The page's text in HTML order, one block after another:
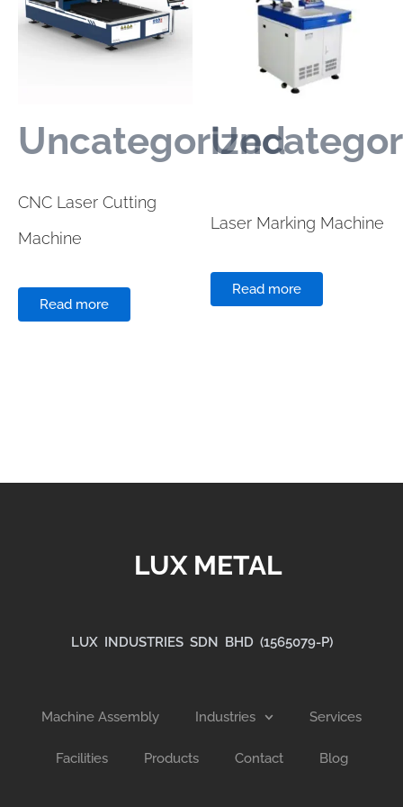
Uncategorized
CNC Laser Cutting
Machine
Read more
Laser Marking Machine
Read more
LUX METAL
LUX INDUSTRIES SDN BHD (1565079-P)
Machine Assembly Industries Services
Facilities Products Contact Blog